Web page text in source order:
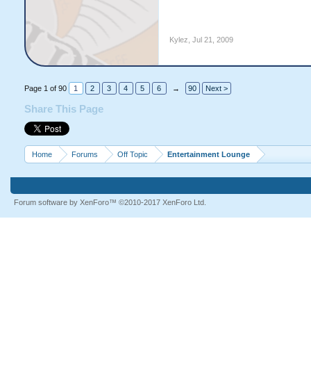
Kylez Jul 21, 2009
Page 1 of 90 1 2 3 4 5 6 → 90 Next >
Share This Page
Home Forums Off Topic Entertainment Lounge
Forum software by XenForo™ ©2010-2017 XenForo Ltd.